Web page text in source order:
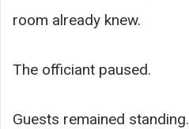
room already knew.
The officiant paused.
Guests remained standing.